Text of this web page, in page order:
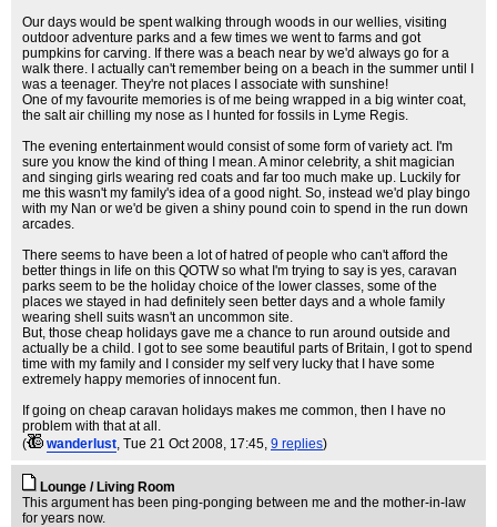
Our days would be spent walking through woods in our wellies, visiting
outdoor adventure parks and a few times we went to farms and got
pumpkins for carving. If there was a beach near by we'd always go for a
walk there. I actually can't remember being on a beach in the summer until I
was a teenager. They're not places I associate with sunshine!
One of my favourite memories is of me being wrapped in a big winter coat,
the salt air chilling my nose as I hunted for fossils in Lyme Regis.
The evening entertainment would consist of some form of variety act. I'm
sure you know the kind of thing I mean. A minor celebrity, a shit magician
and singing girls wearing red coats and far too much make up. Luckily for
me this wasn't my family's idea of a good night. So, instead we'd play bingo
with my Nan or we'd be given a shiny pound coin to spend in the run down
arcades.
There seems to have been a lot of hatred of people who can't afford the
better things in life on this QOTW so what I'm trying to say is yes, caravan
parks seem to be the holiday choice of the lower classes, some of the
places we stayed in had definitely seen better days and a whole family
wearing shell suits wasn't an uncommon site.
But, those cheap holidays gave me a chance to run around outside and
actually be a child. I got to see some beautiful parts of Britain, I got to spend
time with my family and I consider my self very lucky that I have some
extremely happy memories of innocent fun.
If going on cheap caravan holidays makes me common, then I have no
problem with that at all.
(
wanderlust, Tue 21 Oct 2008, 17:45, 9 replies)
Lounge / Living Room
This argument has been ping-ponging between me and the mother-in-law
for years now.